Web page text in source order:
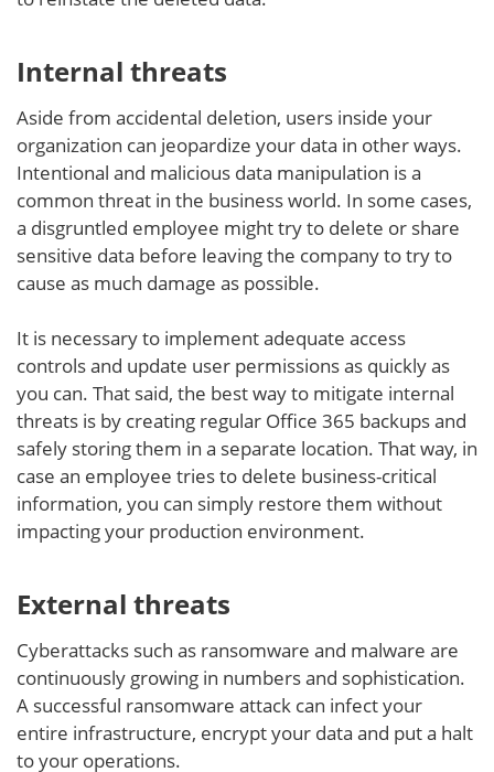
Internal threats
Aside from accidental deletion, users inside your
organization can jeopardize your data in other ways.
Intentional and malicious data manipulation is a
common threat in the business world. In some cases,
a disgruntled employee might try to delete or share
sensitive data before leaving the company to try to
cause as much damage as possible.
It is necessary to implement adequate access
controls and update user permissions as quickly as
you can. That said, the best way to mitigate internal
threats is by creating regular Office 365 backups and
safely storing them in a separate location. That way, in
case an employee tries to delete business-critical
information, you can simply restore them without
impacting your production environment.
External threats
Cyberattacks such as ransomware and malware are
continuously growing in numbers and sophistication.
A successful ransomware attack can infect your
entire infrastructure, encrypt your data and put a halt
to your operations.